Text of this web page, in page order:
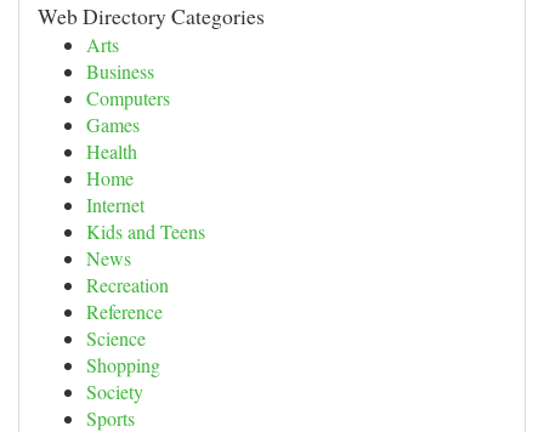
Web Directory Categories
Arts
Business
Computers
Games
Health
Home
Internet
Kids and Teens
News
Recreation
Reference
Science
Shopping
Society
Sports